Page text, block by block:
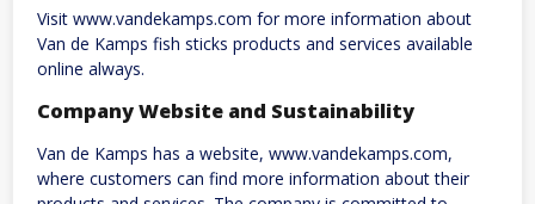
Visit www.vandekamps.com for more information about
Van de Kamps fish sticks products and services available
online always.
Company Website and Sustainability
Van de Kamps has a website, www.vandekamps.com,
where customers can find more information about their